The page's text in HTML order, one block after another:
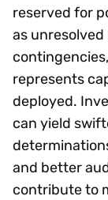
reserved for
as
represents
deployed.
can yield
and better
contribute to